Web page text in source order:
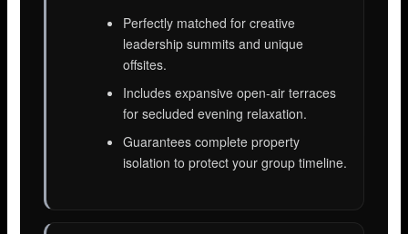
Perfectly matched for creative
leadership summits and unique
offsites.
Includes expansive open-air terraces
for secluded evening relaxation.
Guarantees complete property
isolation to protect your group timeline.